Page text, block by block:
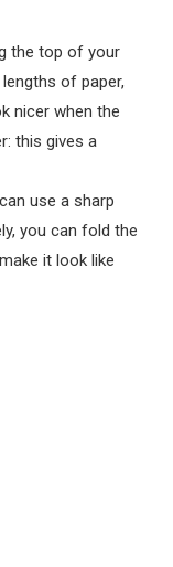
the top of your
of paper,
nicer when the
this gives a
use a sharp
you can fold the
it look like